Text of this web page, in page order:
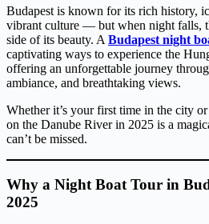
Budapest is known for its rich history,
vibrant culture — but when night falls,
side of its beauty. A Budapest night
captivating ways to experience the
offering an unforgettable journey
ambiance, and breathtaking views.
Whether it’s your first time in the city
on the Danube River in 2025 is a
can’t be missed.
Why a Night Boat Tour in
2025